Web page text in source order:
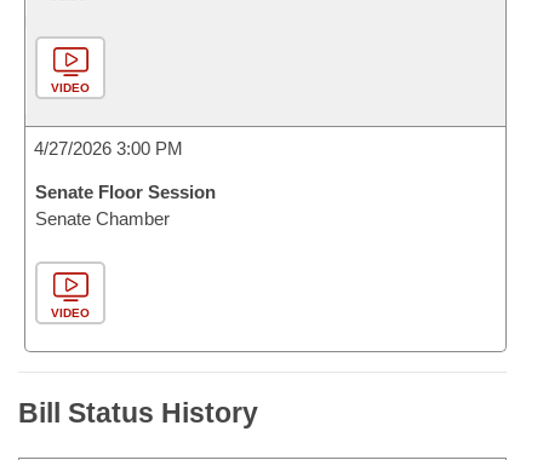
VIDEO
4/27/2026 3:00 PM
Senate Floor Session
Senate Chamber
VIDEO
Bill Status History